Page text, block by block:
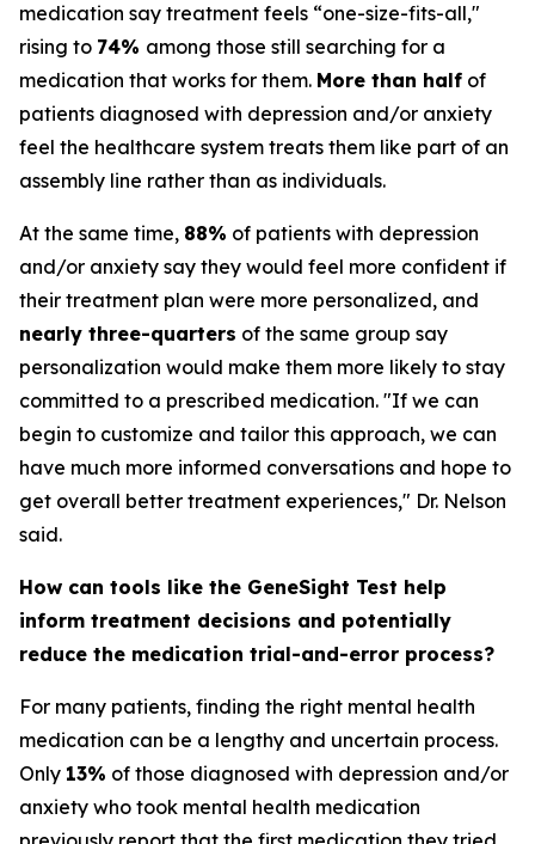
medication say treatment feels “one-size-fits-all,"
rising to 74% among those still searching for a
medication that works for them. More than half of
patients diagnosed with depression and/or anxiety
feel the healthcare system treats them like part of an
assembly line rather than as individuals.
At the same time, 88% of patients with depression
and/or anxiety say they would feel more confident if
their treatment plan were more personalized, and
nearly three-quarters of the same group say
personalization would make them more likely to stay
committed to a prescribed medication. "If we can
begin to customize and tailor this approach, we can
have much more informed conversations and hope to
get overall better treatment experiences," Dr. Nelson
said.
How can tools like the GeneSight Test help
inform treatment decisions and potentially
reduce the medication trial-and-error process?
For many patients, finding the right mental health
medication can be a lengthy and uncertain process.
Only 13% of those diagnosed with depression and/or
anxiety who took mental health medication